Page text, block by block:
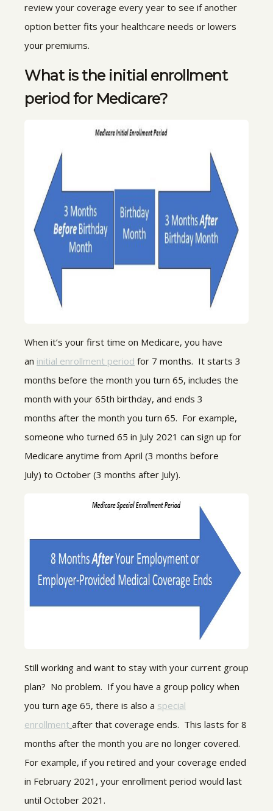
review your coverage every year to see if another
option better fits your healthcare needs or lowers
your premiums.
What is the initial enrollment
period for Medicare?
When it’s your first time on Medicare, you have
an initial enrollment period for 7 months. It starts 3
months before the month you turn 65, includes the
month with your 65th birthday, and ends 3
months after the month you turn 65. For example,
someone who turned 65 in July 2021 can sign up for
Medicare anytime from April (3 months before
July) to October (3 months after July).
Still working and want to stay with your current group
plan? No problem. If you have a group policy when
you turn age 65, there is also a special
enrollment after that coverage ends. This lasts for 8
months after the month you are no longer covered.
For example, if you retired and your coverage ended
in February 2021, your enrollment period would last
until October 2021.